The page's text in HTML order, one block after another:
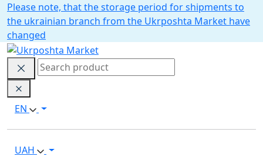
Please note, that the storage period for shipments to
the ukrainian branch from the Ukrposhta Market have
changed
EN
UAH